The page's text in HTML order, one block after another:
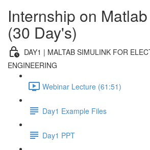
Internship on
(30 Day's)
DAY1 | MALTAB SIMULINK FOR
ENGINEERING
Webinar Lecture (61:51)
Day1 Example Files
Day1 PPT